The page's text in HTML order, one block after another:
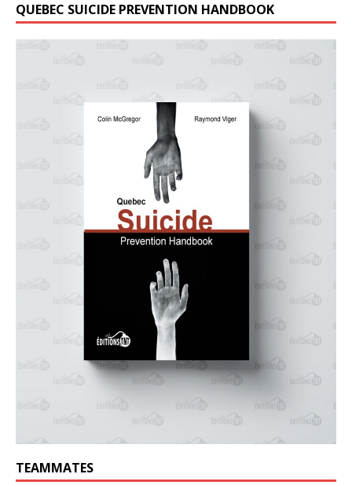
QUEBEC SUICIDE PREVENTION HANDBOOK
TEAMMATES